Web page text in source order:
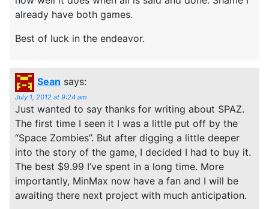
already have both games.
Best of luck in the endeavor.
Sean says:
July 1, 2012 at 9:24 am
Just wanted to say thanks for writing about SPAZ.
The first time I seen it I was a little put off by the
“Space Zombies”. But after digging a little deeper
into the story of the game, I decided I had to buy it.
The best $9.99 I’ve spent in a long time. More
importantly, MinMax now have a fan and I will be
awaiting there next project with much anticipation.